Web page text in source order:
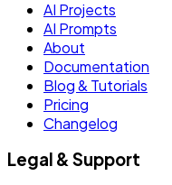
AI Projects
AI Prompts
About
Documentation
Blog & Tutorials
Pricing
Changelog
Legal & Support